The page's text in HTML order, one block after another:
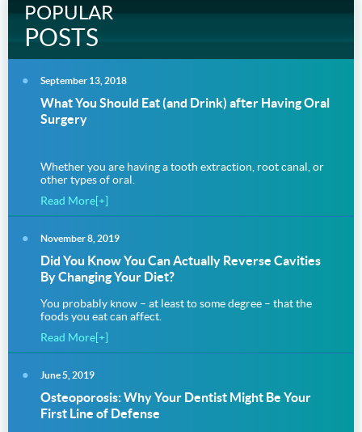
POPULAR
POSTS
September 13, 2018
What You Should Eat (and Drink) after Having Oral
Surgery
Whether you are having a tooth extraction, root canal, or
other types of oral.
Read More[+]
November 8, 2019
Did You Know You Can Actually Reverse Cavities
By Changing Your Diet?
You probably know – at least to some degree – that the
foods you eat can affect.
Read More[+]
June 5, 2019
Osteoporosis: Why Your Dentist Might Be Your
First Line of Defense